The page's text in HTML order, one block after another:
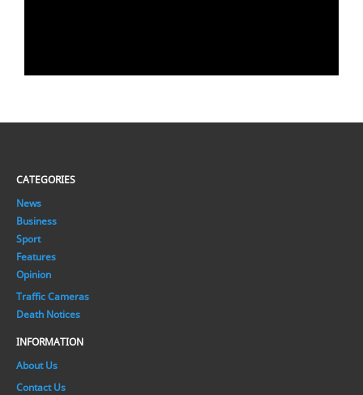
CATEGORIES
News
Business
Sport
Features
Opinion
Traffic Cameras
Death Notices
INFORMATION
About Us
Contact Us